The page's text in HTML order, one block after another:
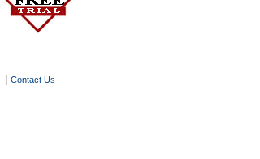
Contact Us